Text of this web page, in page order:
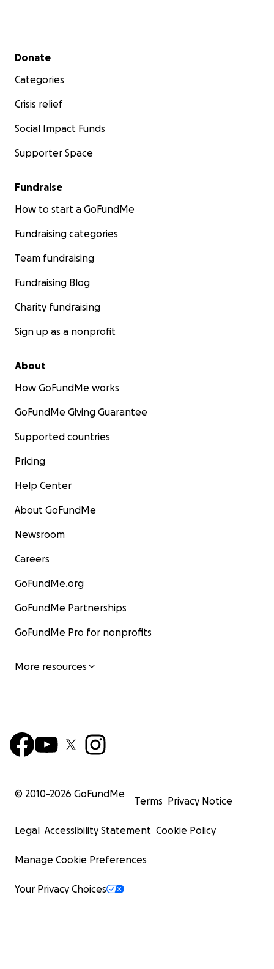
Secondary menu
Donate
Categories
Crisis relief
Social Impact Funds
Supporter Space
Fundraise
How to start a GoFundMe
Fundraising categories
Team fundraising
Fundraising Blog
Charity fundraising
Sign up as a nonprofit
About
How GoFundMe works
GoFundMe Giving Guarantee
Supported countries
Pricing
Help Center
About GoFundMe
Newsroom
Careers
GoFundMe.org
GoFundMe Partnerships
GoFundMe Pro for nonprofits
More resources
© 2010-2026 GoFundMe
Terms Privacy Notice
Legal Accessibility Statement Cookie Policy
Manage Cookie Preferences
Your Privacy Choices